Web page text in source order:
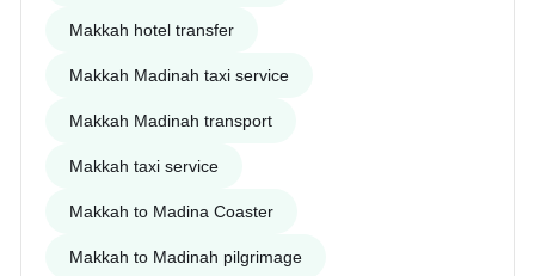
Makkah hotel transfer
Makkah Madinah taxi service
Makkah Madinah transport
Makkah taxi service
Makkah to Madina Coaster
Makkah to Madinah pilgrimage